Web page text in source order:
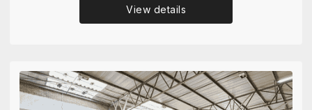
View details